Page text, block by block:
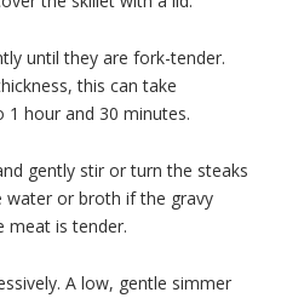
until they are fork-tender.
this can take
hour and 30 minutes.
gently stir or turn the steaks
water or broth if the gravy
meat is tender.
A low, gentle simmer